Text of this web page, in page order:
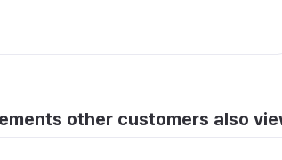
other customers also